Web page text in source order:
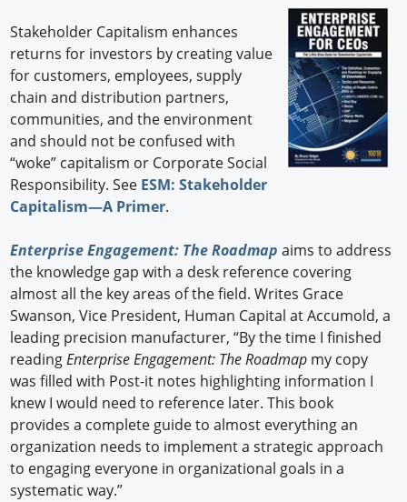
Stakeholder Capitalism enhances
returns for investors by creating value
for customers, employees, supply
chain and distribution partners,
communities, and the environment
and should not be confused with
“woke” capitalism or Corporate Social
Responsibility. See ESM: Stakeholder
Capitalism—A Primer.
Enterprise Engagement: The Roadmap aims to address
the knowledge gap with a desk reference covering
almost all the key areas of the field. Writes Grace
Swanson, Vice President, Human Capital at Accumold, a
leading precision manufacturer, “By the time I finished
readingEnterprise Engagement: The Roadmap my copy
was filled with Post-it notes highlighting information I
knew I would need to reference later. This book
provides a complete guide to almost everything an
organization needs to implement a strategic approach
to engaging everyone in organizational goals in a
systematic way.”